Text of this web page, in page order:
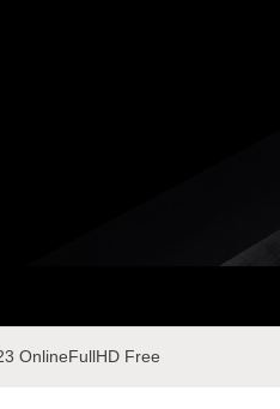
OnlineFullHD Free